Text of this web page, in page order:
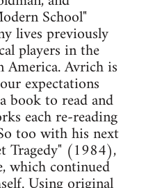
School"
lives previously
players in the
America. Avrich is
expectations
book to read and
each re-reading
too with his next
Tragedy" (1984),
which continued